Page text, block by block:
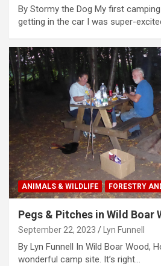
By Stormy the Dog My first
getting in the car I was super-
ANIMALS & WILDLIFE FORESTRY
Pegs & Pitches in Wild Boar
September 22, 2023 Lyn Funnell
By Lyn Funnell In Wild Boar Wood,
wonderful camp site. It’s right…